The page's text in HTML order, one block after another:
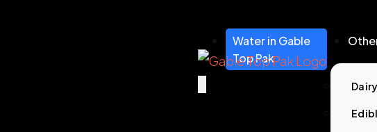
Water in Gable
Top Pak